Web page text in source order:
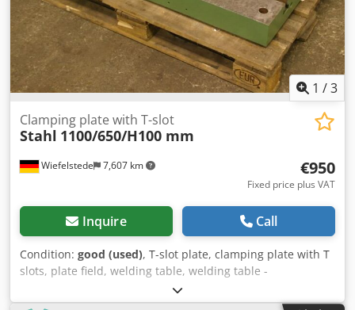
1 /3
Wiefelstede 7,607 km
Clamping plate with T-slot
Stahl 1100/650/H100 mm
€950
Fixed price plus VAT
Inquire Call
Condition: good (used), T-slot plate, clamping plate with T
slots, plate field, welding table, welding table -
Intermediate plate for: hydraulic press, eccentric press,
milling machine -Dimensions: 1100/650/H100 mm -Plate: